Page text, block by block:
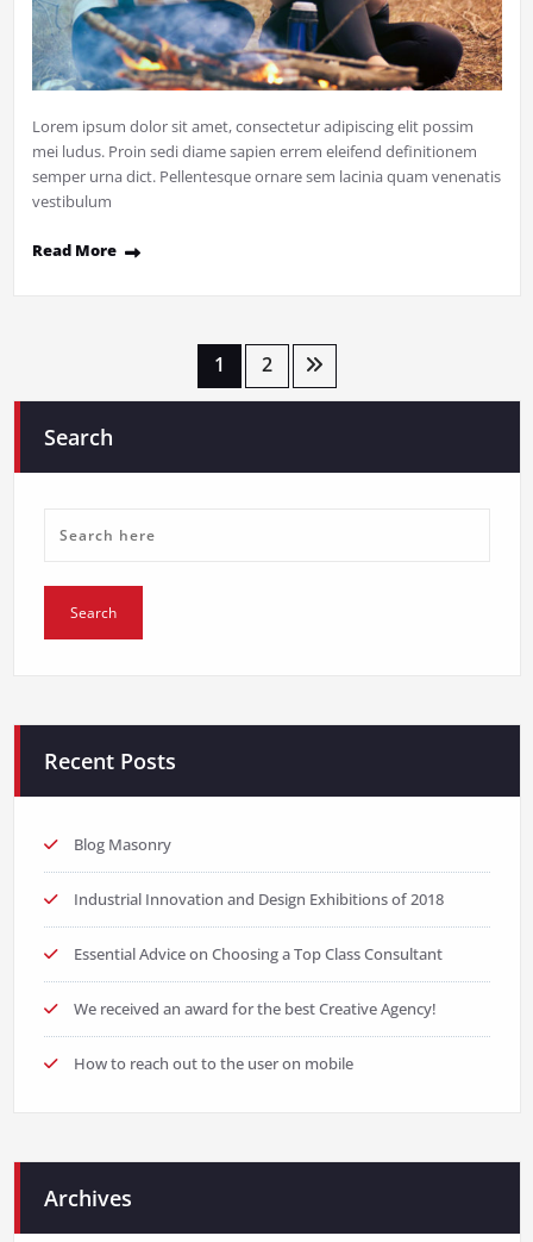
Lorem ipsum dolor sit amet, consectetur adipiscing elit possim
mei ludus. Proin sedi diame sapien errem eleifend definitionem
semper urna dict. Pellentesque ornare sem lacinia quam venenatis
vestibulum
Read More
pagination
1 2
Search
Recent Posts
Blog Masonry
Industrial Innovation and Design Exhibitions of 2018
Essential Advice on Choosing a Top Class Consultant
We received an award for the best Creative Agency!
How to reach out to the user on mobile
Archives